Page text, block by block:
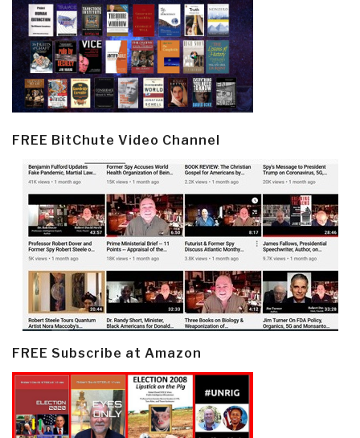
FREE BitChute Video Channel
FREE Subscribe at Amazon